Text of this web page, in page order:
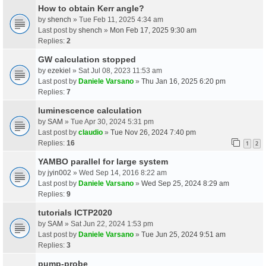
How to obtain Kerr angle?
by shench » Tue Feb 11, 2025 4:34 am
Last post by shench » Mon Feb 17, 2025 9:30 am
Replies: 2
GW calculation stopped
by ezekiel » Sat Jul 08, 2023 11:53 am
Last post by Daniele Varsano » Thu Jan 16, 2025 6:20 pm
Replies: 7
luminescence calculation
by SAM » Tue Apr 30, 2024 5:31 pm
Last post by claudio » Tue Nov 26, 2024 7:40 pm
Replies: 16 1 2
YAMBO parallel for large system
by jyin002 » Wed Sep 14, 2016 8:22 am
Last post by Daniele Varsano » Wed Sep 25, 2024 8:29 am
Replies: 9
tutorials ICTP2020
by SAM » Sat Jun 22, 2024 1:53 pm
Last post by Daniele Varsano » Tue Jun 25, 2024 9:51 am
Replies: 3
pump-probe